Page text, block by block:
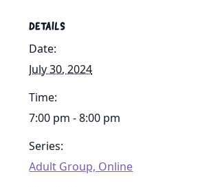
DETAILS
Date:
July 30, 2024
Time:
7:00 pm - 8:00 pm
Series:
Adult Group, Online